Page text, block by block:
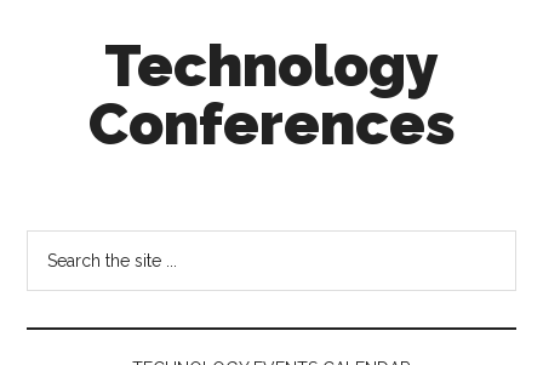
Technology
Conferences
Calendar